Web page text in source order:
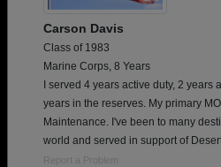
Carson Davis
Class of 1983
Marine Corps, 8 Years
I served 4 years active duty, 2 years
years in the reserves. My primary
Maintenance. I've been to many
world and served in support of
Report a Problem